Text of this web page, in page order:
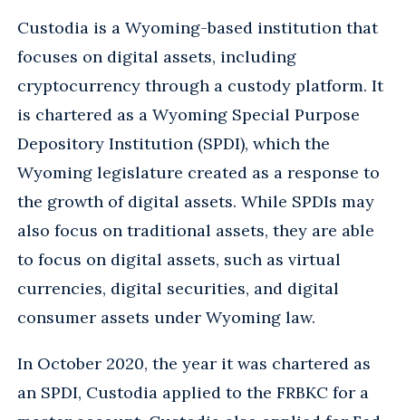
Custodia is a Wyoming-based institution that
focuses on digital assets, including
cryptocurrency through a custody platform. It
is chartered as a Wyoming Special Purpose
Depository Institution (SPDI), which the
Wyoming legislature created as a response to
the growth of digital assets. While SPDIs may
also focus on traditional assets, they are able
to focus on digital assets, such as virtual
currencies, digital securities, and digital
consumer assets under Wyoming law.
In October 2020, the year it was chartered as
an SPDI, Custodia applied to the FRBKC for a